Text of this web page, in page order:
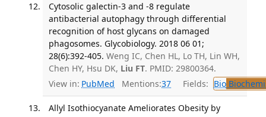
Cytosolic galectin-3 and -8 regulate
antibacterial autophagy through differential
recognition of host glycans on damaged
phagosomes. Glycobiology. 2018 06 01;
28(6):392-405. Weng IC, Chen HL, Lo TH, Lin WH,
Chen HY, Hsu DK, Liu FT. PMID: 29800364.
View in: PubMed Mentions:37 Fields: Bio
Allyl Isothiocyanate Ameliorates Obesity by